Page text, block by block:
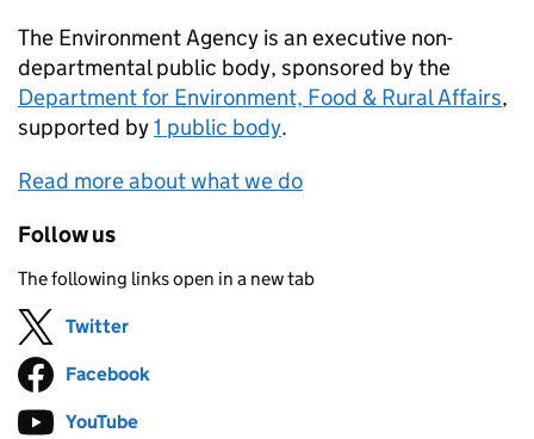
The Environment Agency is an executive non-
departmental public body, sponsored by the
Department for Environment, Food & Rural Affairs,
supported by1 public body.
Read more about what we do
Follow us
The following links open in a new tab
Follow on
Twitter
Follow on
Facebook
Follow on
YouTube